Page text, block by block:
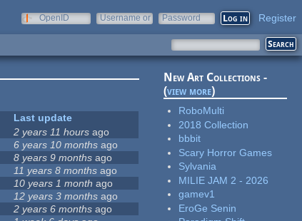
OpenID
Username or
Password Register
Last update
2 years 11 hours ago
6 years 10 months ago
8 years 9 months ago
11 years 8 months ago
10 years 1 month ago
12 years 3 months ago
2 years 6 months ago
New Art Collections -
(view more)
RoboMulti
2018 Collection
bbbit
Scary Horror Games
Sylvania
MILIE JAM 2 - 2026
gamev1
EroGe Senin